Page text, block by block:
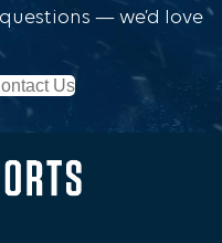
— we’d love
Us